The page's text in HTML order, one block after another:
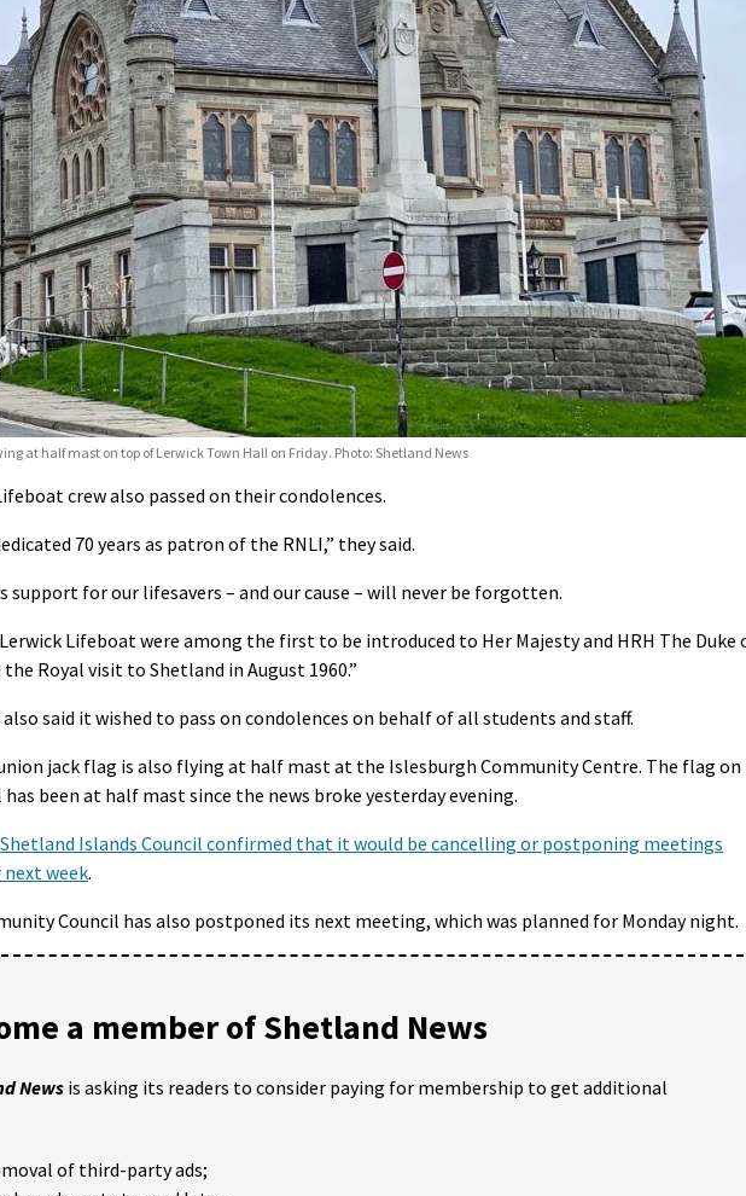
at half mast on top of Lerwick Town Hall on Friday. Photo: Shetland News
crew also passed on their condolences.
70 years as patron of the RNLI,” they said.
support for our lifesavers – and our cause – will never be forgotten.
Lifeboat were among the first to be introduced to Her Majesty and HRH The Duke
Royal visit to Shetland in August 1960.”
said it wished to pass on condolences on behalf of all students and staff.
jack flag is also flying at half mast at the Islesburgh Community Centre. The flag on
been at half mast since the news broke yesterday evening.
Shetland Islands Council confirmed that it would be cancelling or postponing meetings
week.
Council has also postponed its next meeting, which was planned for Monday night.
a member of Shetland News
News is asking its readers to consider paying for membership to get additional
of third-party ads;